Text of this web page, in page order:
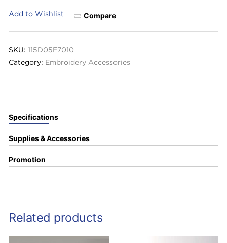
Add to Wishlist Compare
SKU: 115D05E7010
Category: Embroidery Accessories
Specifications
Supplies & Accessories
Promotion
Related products